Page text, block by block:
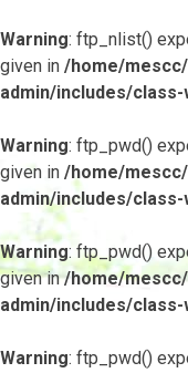
Warning: ftp_nlist()
given in /home/
admin/includes/
Warning: ftp_pwd()
given in /home/
admin/includes/
Warning: ftp_pwd()
given in/home/
admin/includes/
Warning: ftp_pwd()